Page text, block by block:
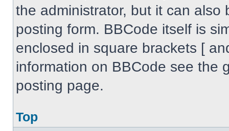
the administrator, but it can
posting form. BBCode itself is
enclosed in square brackets [
information on BBCode see the
posting page.
Top